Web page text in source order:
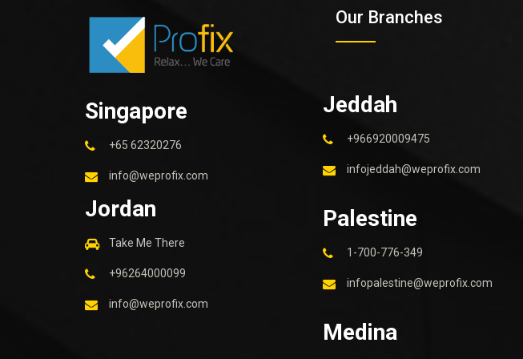
Singapore
+65 62320276
info@weprofix.com
Jordan
Take Me There
+96264000099
info@weprofix.com
Our Branches
Jeddah
+966920009475
infojeddah@weprofix.com
Palestine
1-700-776-349
infopalestine@weprofix.com
Medina